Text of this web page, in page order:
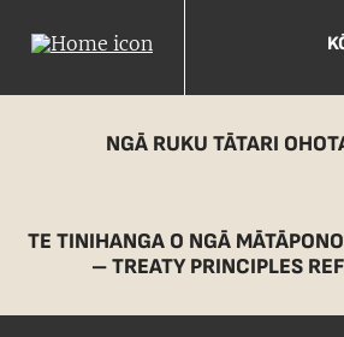
NGĀ RUKU TĀTARI
TE TINIHANGA O NGĀ
– TREATY PRINCIPLES